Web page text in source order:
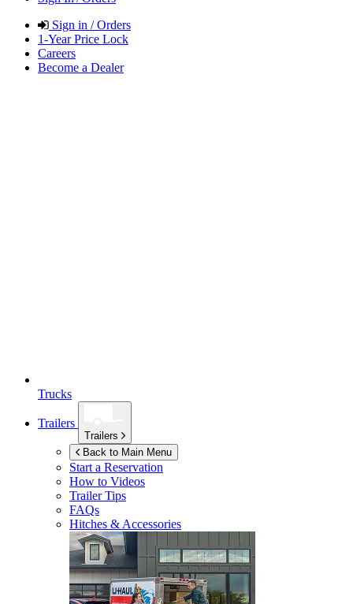
Sign in / Orders
1-Year Price Lock
Careers
Become a Dealer
Trucks
Trailers
Trailers
Back to Main Menu
Start a Reservation
How to Videos
Trailer Tips
FAQs
Hitches & Accessories